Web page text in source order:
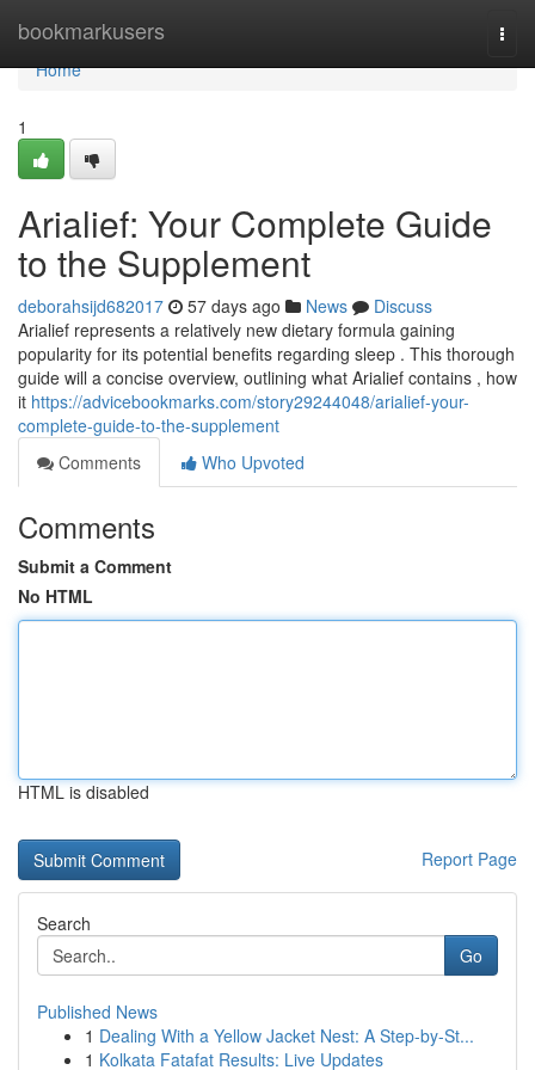
bookmarkusers
Home
Home
1
Arialief: Your Complete Guide
to the Supplement
deborahsijd682017 57 days ago News
Discuss
Arialief represents a relatively new dietary formula gaining
popularity for its potential benefits regarding sleep . This thorough
guide will a concise overview, outlining what Arialief contains , how
it https://advicebookmarks.com/story29244048/arialief-your-
complete-guide-to-the-supplement
Comments
Who Upvoted
Comments
Submit a Comment
No HTML
HTML is disabled
Report Page
Search
Go
Published News
1 Dealing With a Yellow Jacket Nest: A Step-by-St...
1 Kolkata Fatafat Results: Live Updates